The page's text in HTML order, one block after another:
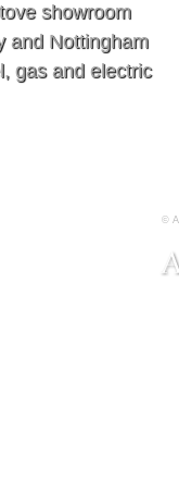
showroom
and Nottingham
gas and electric
©